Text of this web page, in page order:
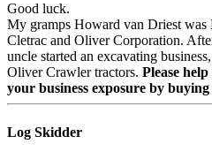
Good luck.
My gramps Howard van Driest was
Cletrac and Oliver Corporation.
uncle started an excavating
Oliver Crawler tractors. Please
your business exposure by
Log Skidder